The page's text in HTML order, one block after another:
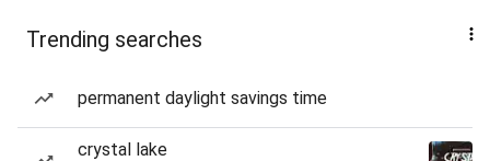
Trending searches
permanent daylight savings time
crystal lake